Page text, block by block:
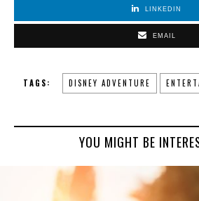
LINKEDIN
EMAIL
TAGS: DISNEY ADVENTURE
YOU MIGHT BE